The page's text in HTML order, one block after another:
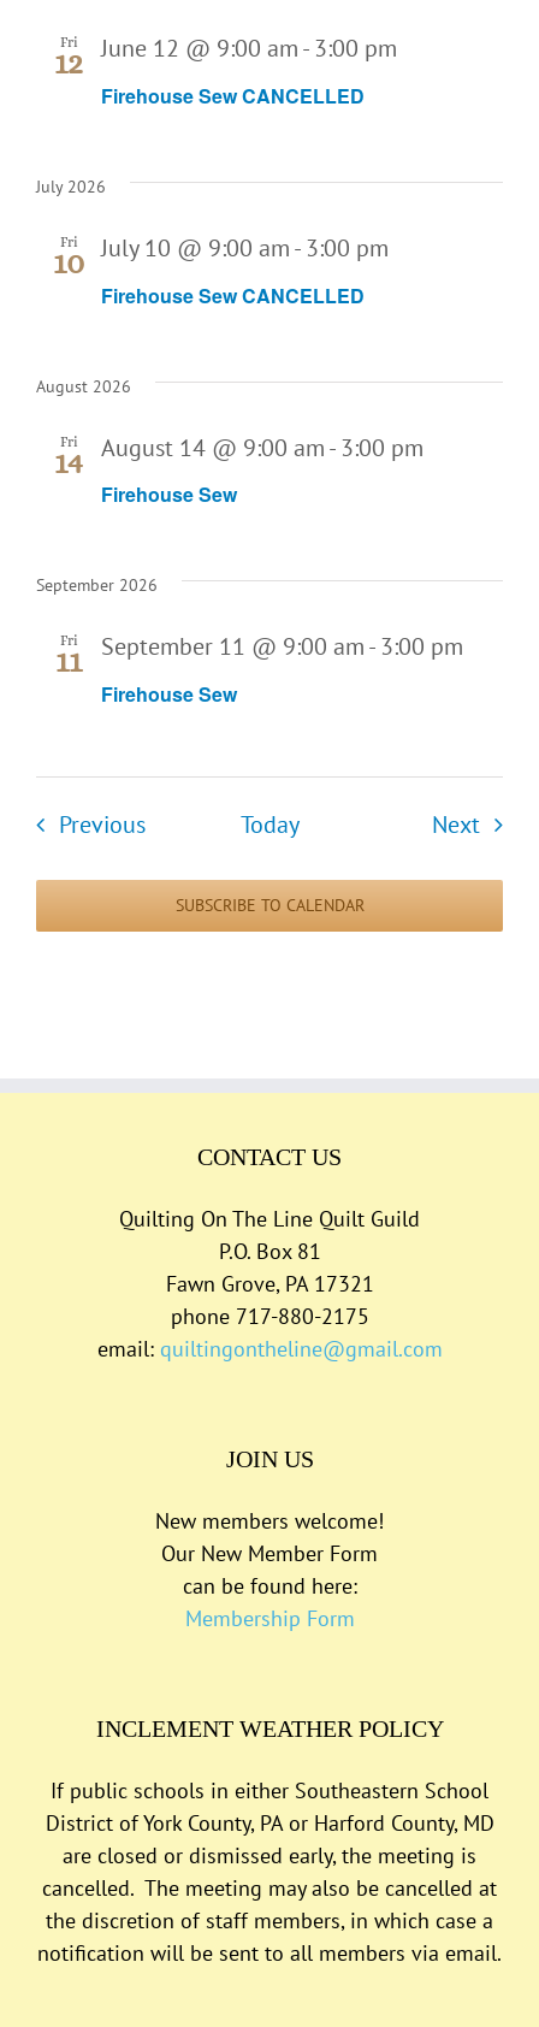
Fri
12
Firehouse Sew CANCELLED
June 12 @ 9:00 am - 3:00 pm
July 2026
Fri
10
Firehouse Sew CANCELLED
July 10 @ 9:00 am - 3:00 pm
August 2026
Fri
14
Firehouse Sew
August 14 @ 9:00 am - 3:00 pm
September 2026
Fri
11
Firehouse Sew
September 11 @ 9:00 am - 3:00 pm
PreviousEvents Today Next
SUBSCRIBE TO CALENDAR
CONTACT US
Quilting On The Line Quilt Guild
P.O. Box 81
Fawn Grove, PA 17321
phone 717-880-2175
email: quiltingontheline@gmail.com
JOIN US
New members welcome!
Our New Member Form
can be found here:
Membership Form
INCLEMENT WEATHER POLICY
If public schools in either Southeastern School
District of York County, PA or Harford County, MD
are closed or dismissed early, the meeting is
cancelled. The meeting may also be cancelled at
the discretion of staff members, in which case a
notification will be sent to all members via email.